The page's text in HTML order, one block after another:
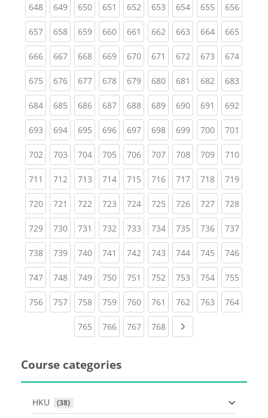
648(current)
649(current)
650(current)
651 (current)
652(current)
653(current)
654(current)
655(current)
656
657(current)
658(current)
659(current)
660(current)
661 (current)
662(current)
663(current)
664(current)
665
666(current)
667(current)
668(current)
669(current)
670(current)
671 (current)
672(current)
673(current)
674
675(current)
676(current)
677(current)
678(current)
679(current)
680(current)
681 (current)
682(current)
683
684(current)
685(current)
686(current)
687(current)
688(current)
689(current)
690(current)
691 (current)
692
693(current)
694(current)
695(current)
696(current)
697(current)
698(current)
699(current)
700(current)
701
702(current)
703(current)
704(current)
705(current)
706(current)
707(current)
708(current)
709(current)
710
711 (current)
712(current)
713(current)
714(current)
715(current)
716(current)
717(current)
718(current)
719
720(current)
721 (current)
722(current)
723(current)
724(current)
725(current)
726(current)
727(current)
728
729(current)
730(current)
731 (current)
732(current)
733(current)
734(current)
735(current)
736(current)
737
738(current)
739(current)
740(current)
741 (current)
742(current)
743(current)
744(current)
745(current)
746
747(current)
748(current)
749(current)
750(current)
751 (current)
752(current)
753(current)
754(current)
755
756(current)
757(current)
758(current)
759(current)
760(current)
761 (current)
762(current)
763(current)
764
765(current)
766(current)
767(current)
768(current)
Course categories
HKU (38)